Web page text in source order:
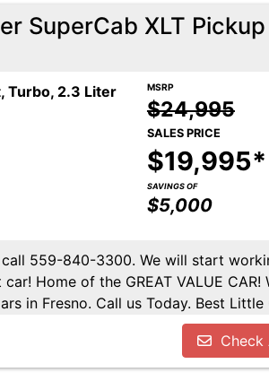
SuperCab XLT
Turbo, 2.3 Liter
MSRP
$24,995
SALES PRICE
$19,995*
SAVINGS OF
$5,000
559-840-3300. We will start
Home of the GREAT VALUE CAR!
in Fresno. Call us Today. Best Little
Call us at 559-840-3300 to set
Here Available. Call us today. Check